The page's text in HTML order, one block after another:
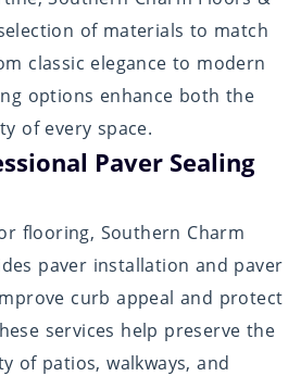
of materials to match
classic elegance to modern
options enhance both the
of every space.
Paver Sealing
flooring, Southern Charm
paver installation and paver
curb appeal and protect
services help preserve the
of patios, walkways, and